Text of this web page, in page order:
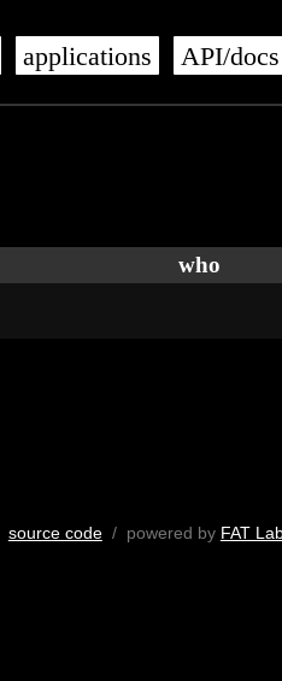
applications API/docs
who
source code/ powered by FAT